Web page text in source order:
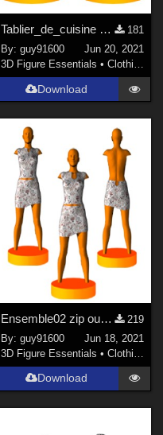
Tablier_de_cuisine pour G8M
181
By: guy91600
Jun 20, 2021
3D Figure Essentials • Clothing
Download
Ensemble02 zip ouvert pour G8F
219
By: guy91600
Jun 18, 2021
3D Figure Essentials • Clothing
Download